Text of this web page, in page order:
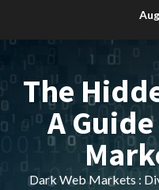
content
The
A
Dark Web Markets :